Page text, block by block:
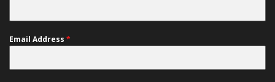
Email Address *